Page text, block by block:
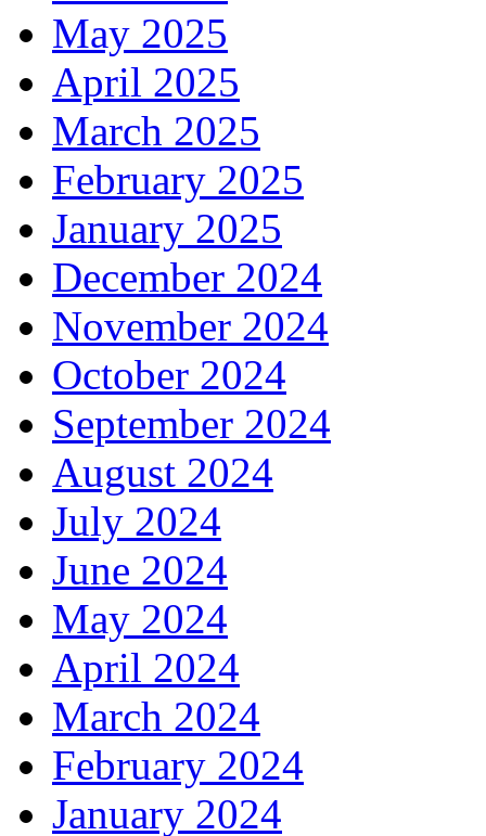
May 2025
April 2025
March 2025
February 2025
January 2025
December 2024
November 2024
October 2024
September 2024
August 2024
July 2024
June 2024
May 2024
April 2024
March 2024
February 2024
January 2024